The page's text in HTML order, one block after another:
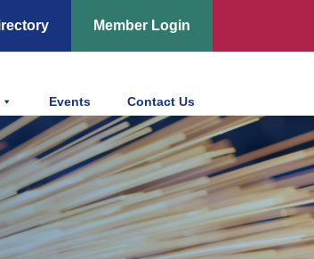
Member Login
Events Contact Us